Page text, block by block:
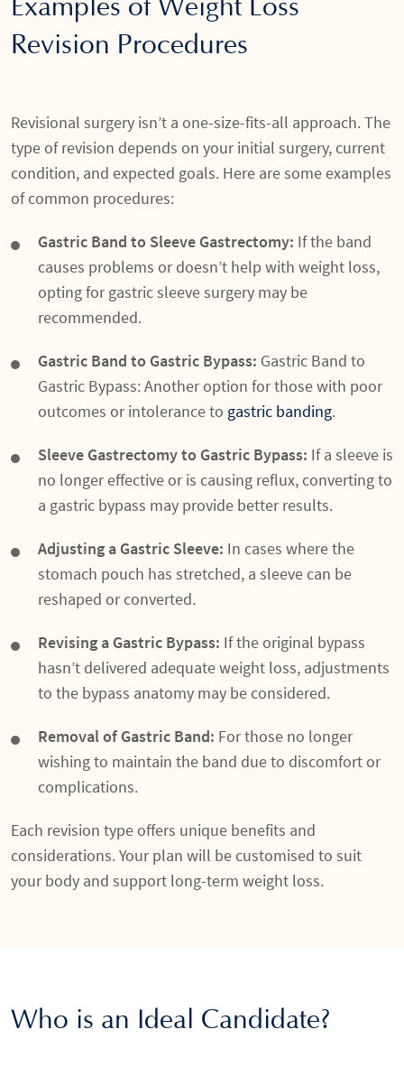
Examples of Weight Loss
Revision Procedures
Revisional surgery isn’t a one-size-fits-all approach. The
type of revision depends on your initial surgery, current
condition, and expected goals. Here are some examples
of common procedures:
Gastric Band to Sleeve Gastrectomy: If the band
causes problems or doesn’t help with weight loss,
opting for gastric sleeve surgery may be
recommended.
Gastric Band to Gastric Bypass: Gastric Band to
Gastric Bypass: Another option for those with poor
outcomes or intolerance to gastric banding.
Sleeve Gastrectomy to Gastric Bypass: If a sleeve is
no longer effective or is causing reflux, converting to
a gastric bypass may provide better results.
Adjusting a Gastric Sleeve: In cases where the
stomach pouch has stretched, a sleeve can be
reshaped or converted.
Revising a Gastric Bypass: If the original bypass
hasn’t delivered adequate weight loss, adjustments
to the bypass anatomy may be considered.
Removal of Gastric Band: For those no longer
wishing to maintain the band due to discomfort or
complications.
Each revision type offers unique benefits and
considerations. Your plan will be customised to suit
your body and support long-term weight loss.
Who is an Ideal Candidate?